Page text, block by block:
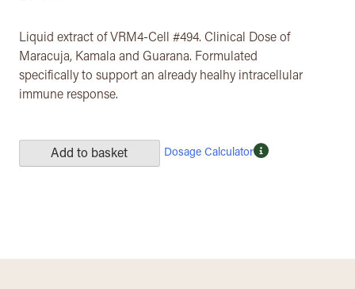
Liquid extract of VRM4-Cell #494. Clinical Dose of
Maracuja, Kamala and Guarana. Formulated
specifically to support an already healhy intracellular
immune response.
Add to basket Dosage Calculator